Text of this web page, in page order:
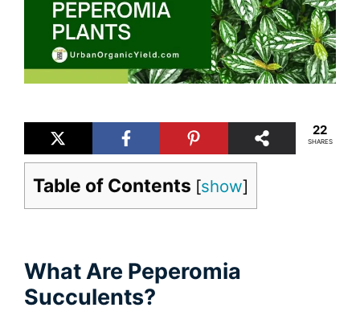
22
SHARES
Table of Contents [show]
What Are Peperomia
Succulents?